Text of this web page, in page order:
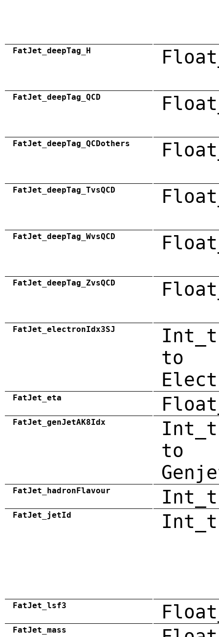
FatJet_deepTag_H
FatJet_deepTag_QCD
FatJet_deepTag_QCDothers
FatJet_deepTag_TvsQCD
FatJet_deepTag_WvsQCD
FatJet_deepTag_ZvsQCD
FatJet_electronIdx3SJ
to
FatJet_eta
FatJet_genJetAK8Idx
to
FatJet_hadronFlavour Int_t
FatJet_jetId Int_t
FatJet_lsf3
FatJet_mass